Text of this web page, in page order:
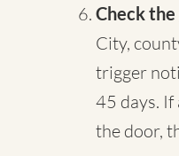
Check
City,
trigger
45 days. If
the door,